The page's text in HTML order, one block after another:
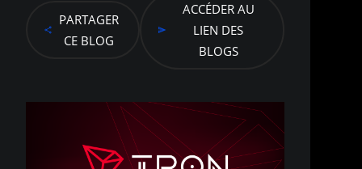
PARTAGER
CE BLOG
ACCÉDER AU
LIEN DES
BLOGS